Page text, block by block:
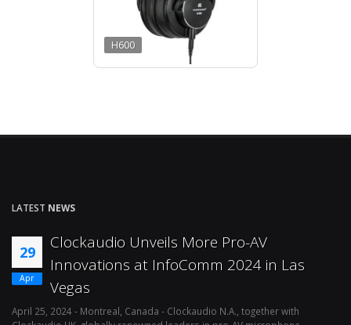
H600
LATEST NEWS
29
Apr
Clockaudio Unveils More Pro-AV
Innovations at InfoComm 2024 in Las
Vegas
April 25, 2024 - Montreal, Canada - Clockaudio N.A., together with